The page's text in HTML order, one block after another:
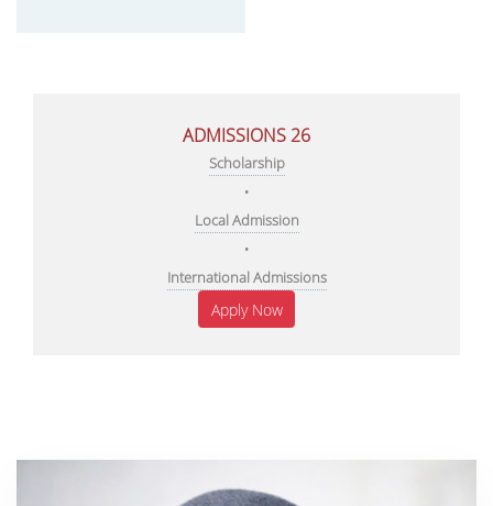
ADMISSIONS 26
Scholarship
•
Local Admission
•
International Admissions
Apply Now